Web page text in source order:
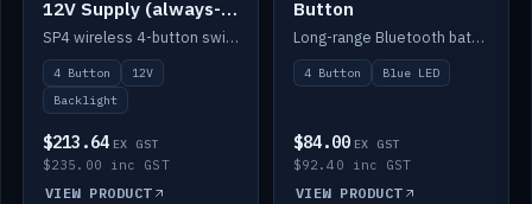
12V Supply (always-
on backlight)
SP4 wireless 4-button switch powered from 12V for always-on backlight.
4 Button
12V
Backlight
$213.64 EX GST
$235.00 inc GST
VIEW PRODUCT
Button
Long-range Bluetooth battery 4-button switch, engraved, blue LED.
4 Button Blue LED
$84.00 EX GST
$92.40 inc GST
VIEW PRODUCT